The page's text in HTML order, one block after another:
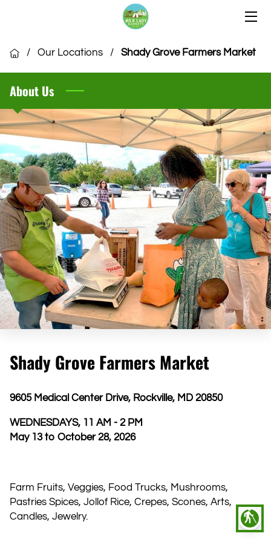
blind
HOME
OUR LOCATIONS
COMMUNITY
CSA MEMBERSHIP
VENDOR APPLICATION
/ Our Locations / Shady Grove Farmers Market
About Us
Shady Grove Farmers Market
9605 Medical Center Drive, Rockville, MD 20850
WEDNESDAYS, 11 AM - 2 PM
May 13 to October 28, 2026
​Farm Fruits, Veggies, Food Trucks, Mushrooms,
Pastries Spices, Jollof Rice, Crepes, Scones, Arts,
Candles, Jewelry.